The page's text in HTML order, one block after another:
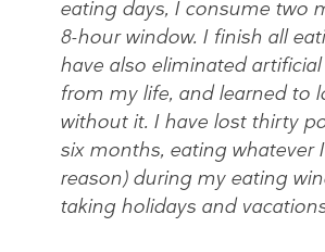
eating days, I consume two
8-hour window. I finish all
have also eliminated
from my life, and learned to
without it. I have lost thirty
six months, eating whatever
reason) during my eating
taking holidays and